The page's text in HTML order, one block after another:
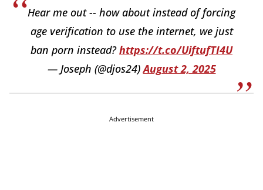
Hear me out -- how about instead of forcing
age verification to use the internet, we just
ban porn instead?https://t.co/UiftufTI4U
— Joseph (@djos24)August 2, 2025
Advertisement